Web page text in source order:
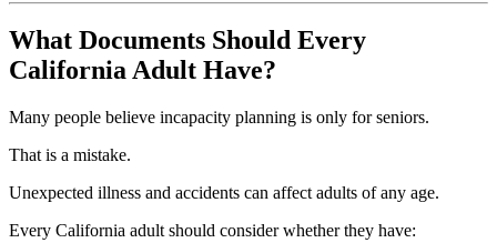
What Documents Should Every
California Adult Have?
Many people believe incapacity planning is only for seniors.
That is a mistake.
Unexpected illness and accidents can affect adults of any age.
Every California adult should consider whether they have: